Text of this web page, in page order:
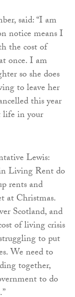
said: “I am
notice means I
the cost of
once. I am
so she does
to leave her
this year
life in your
Lewis:
in Living Rent do
rents and
at Christmas.
Scotland, and
of living crisis
to put
We need to
together,
to do